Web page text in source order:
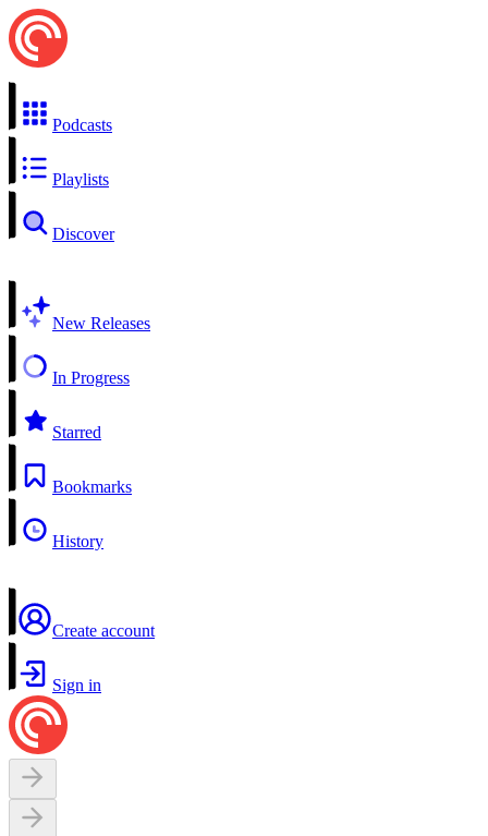
Podcasts
Playlists
Discover
New Releases
In Progress
Starred
Bookmarks
History
Create account
Sign in